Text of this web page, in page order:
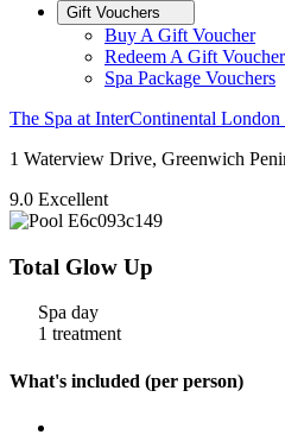
Gift Vouchers
Buy A Gift Voucher
Redeem A Gift Voucher
Spa Package Vouchers
The Spa at InterContinental
1 Waterview Drive, Greenwich
9.0 Excellent
Total Glow Up
Spa day
1 treatment
What's included (per person)